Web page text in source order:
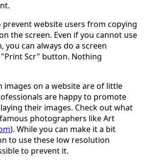
prevent website users from copying
the screen. Even if you cannot use
you can always do a screen
Scr" button. Nothing
images on a website are of little
are happy to promote
their images. Check out what
photographers like Art
). While you can make it a bit
to use these low resolution
to prevent it.